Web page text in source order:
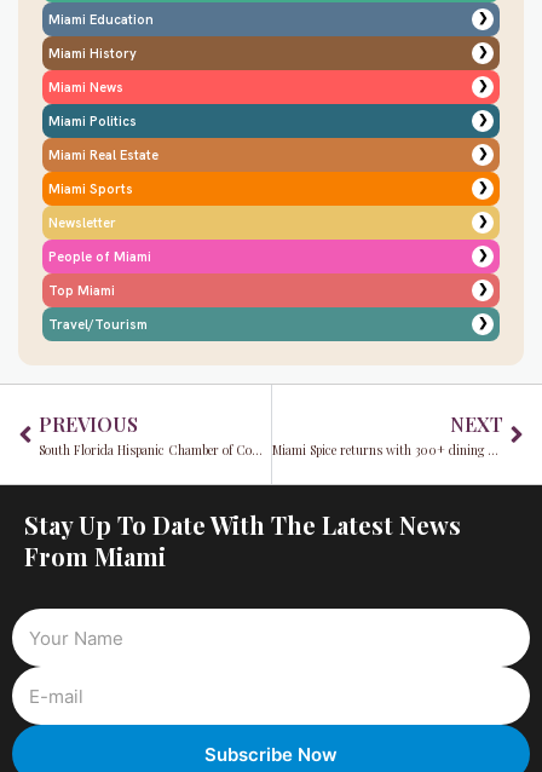
Miami Education ❯
Miami History ❯
Miami News ❯
Miami Politics ❯
Miami Real Estate ❯
Miami Sports ❯
Newsletter ❯
People of Miami ❯
Top Miami ❯
Travel/Tourism ❯
PREVIOUS
South Florida Hispanic Chamber of Commerce (SFLHCC) explores the impact of 2025 legislation on business and local government
NEXT
Miami Spice returns with 300+ dining deals & bold new flavors
Stay Up To Date With The Latest News
From Miami